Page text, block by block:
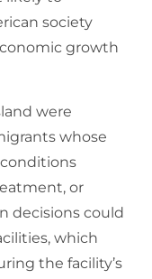
society
growth
were
whose
or
decisions could
which
the facility’s